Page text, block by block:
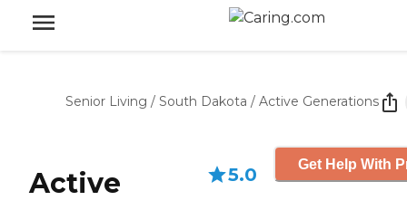
Senior Living / South Dakota / Active Generations
Active
5.0 Get Help With